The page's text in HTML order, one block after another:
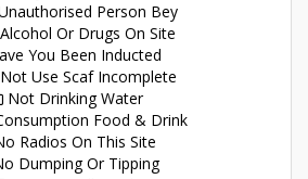
Person Bey
Or Drugs On Site
You Been Inducted
Use Scaf Incomplete
Not Drinking Water
Food & Drink
Radios On This Site
Dumping Or Tipping